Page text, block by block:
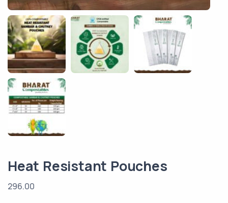
Heat Resistant Pouches
296.00